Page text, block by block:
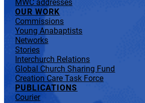
MWC addresses
OUR WORK
Commissions
Young Anabaptists
Networks
Stories
Interchurch Relations
Global Church Sharing Fund
Creation Care Task Force
PUBLICATIONS
Courier